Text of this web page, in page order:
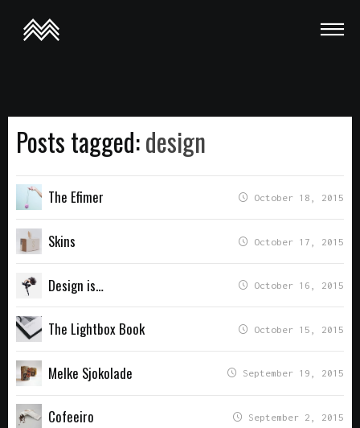
This is a demo store for testing purposes — no orders shall be
Posts tagged:design
The Efimer October 18, 2015
Skins October 17, 2015
Design is… October 16, 2015
The Lightbox Book October 15, 2015
Melke Sjokolade September 19, 2015
Cofeeiro September 2, 2015